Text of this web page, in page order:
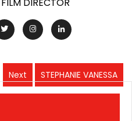
Next
Next
post:
STEPHANIE VANESSA